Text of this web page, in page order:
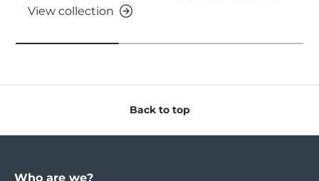
View collection
Back to top
Who are we?